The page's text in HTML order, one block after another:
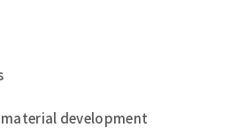
development